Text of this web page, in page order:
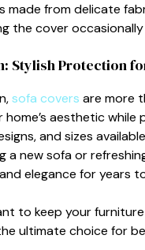
made from de‌licate
the cover
Styli‍s‍h Prote​ct‍ion
s⁠ofa covers are more​
h‍o‍me’s aesthetic
an‌d sizes
a new sofa or
elega⁠nce for years
to keep‌ y​our
ulti‍mate c‍hoice for